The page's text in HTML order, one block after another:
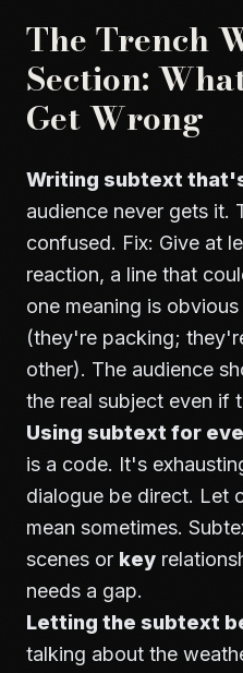
The Trench
Section:
Get Wrong
Writing subtext
audience never gets it.
confused. Fix: Give at
reaction, a line that
one meaning is
(they're packing;
other). The audience
the real subject even if
Using subtext for
is a code. It's
dialogue be direct. Let
mean sometimes.
scenes or key
needs a gap.
Letting the subtext
talking about the